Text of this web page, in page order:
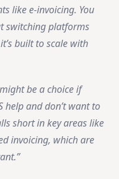
like e-invoicing. You
switching platforms
built to scale with
be a choice if
help and don’t want to
short in key areas like
invoicing, which are